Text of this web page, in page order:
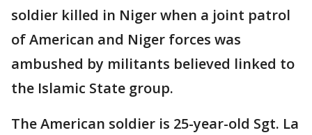
soldier killed in Niger when a joint patrol
of American and Niger forces was
ambushed by militants believed linked to
the Islamic State group.
The American soldier is 25-year-old Sgt. La